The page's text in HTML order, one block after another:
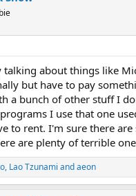
talking about things like
but have to pay
a bunch of other stuff I
I use that one
to rent. I'm sure there
are plenty of terrible
, Lao Tzunami andaeon